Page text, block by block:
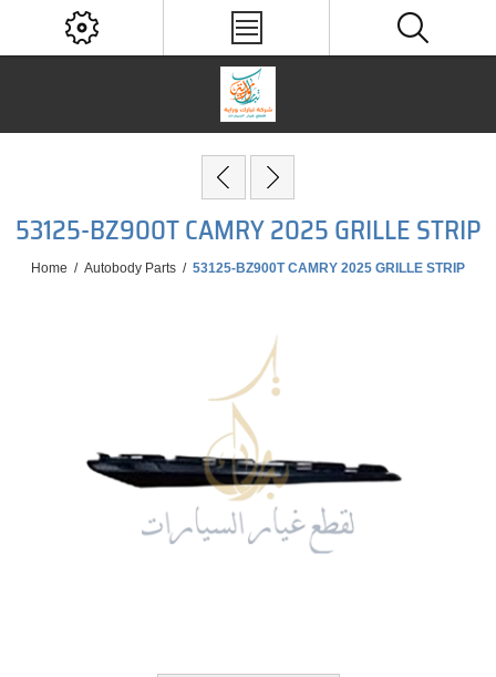
53125-BZ900T CAMRY 2025 GRILLE STRIP
Home / Autobody Parts / 53125-BZ900T CAMRY 2025 GRILLE STRIP